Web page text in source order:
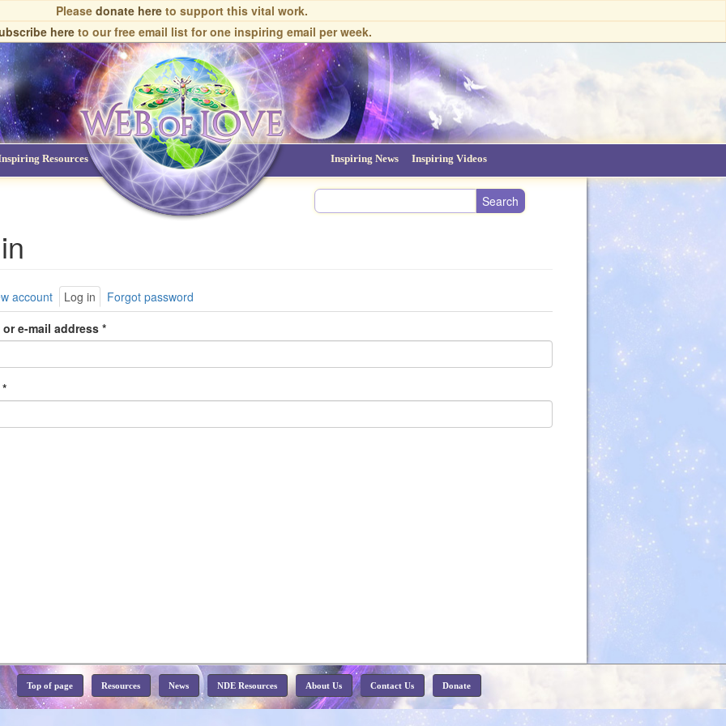
Please donate hereto support this vital work.
hereto our free email list for one inspiring email per week.
Resources NDEs Inspiring News Inspiring Videos
account Log in (active
tab)
Forgot password
or e-mail address*
*
Top of page Resources News NDE Resources About Us Contact Us Donate